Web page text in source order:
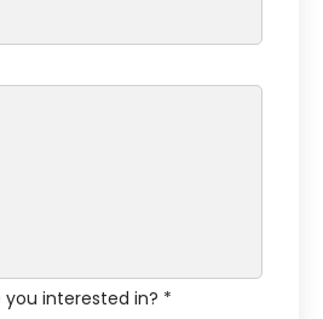
interested in? *